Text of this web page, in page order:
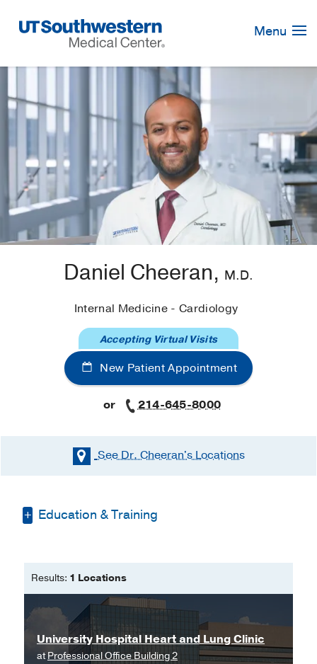
Navigation
Menu
Daniel Cheeran, M.D.
Internal Medicine - Cardiology
New Patient Appointment
Accepting Virtual Visits
or 214-645-8000
See Dr. Cheeran'sLocations
Education & Training
Residency -UT Southwestern Medical
Center
(2012-2014), Internal Medicine
Internship -UT Southwestern Medical
Center(2011-2012), Internal Medicine
Results: 1 Locations
University Hospital Heart and Lung Clinic
atProfessional Office Building 2